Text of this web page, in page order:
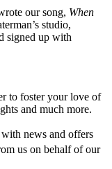
our song, When
studio,
signed up with
to foster your love of
and much more.
news and offers
us on behalf of our